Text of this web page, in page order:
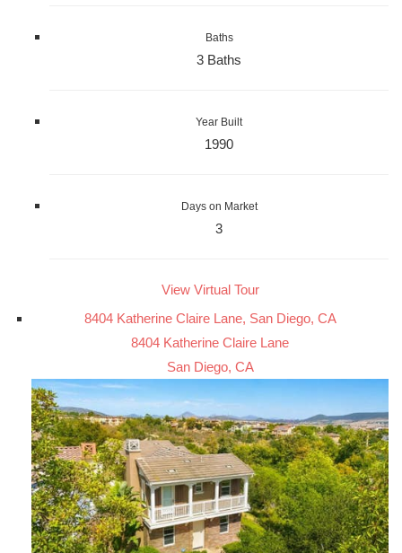
Baths
3 Baths
Year Built
1990
Days on Market
3
View Virtual Tour
8404 Katherine Claire Lane, San Diego, CA
8404 Katherine Claire Lane
San Diego, CA